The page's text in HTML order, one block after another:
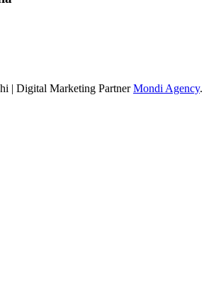
| Digital Marketing PartnerMondi Agency.